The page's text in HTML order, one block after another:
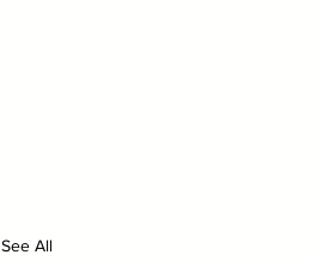
See All